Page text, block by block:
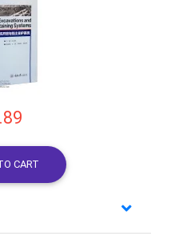
CART